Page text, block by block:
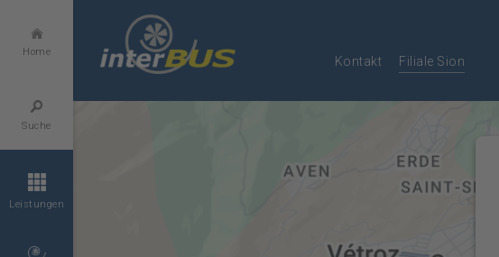
Home
Suche
Leistungen
Kontakt Filiale Sion